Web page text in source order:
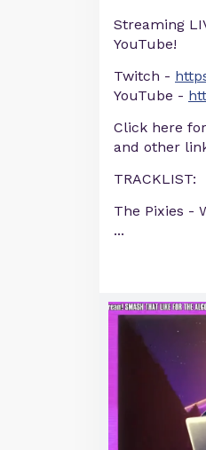
Streaming
YouTube!
Twitch -
YouTube -
Click here
and other
TRACKLIST:
The Pixies -
...